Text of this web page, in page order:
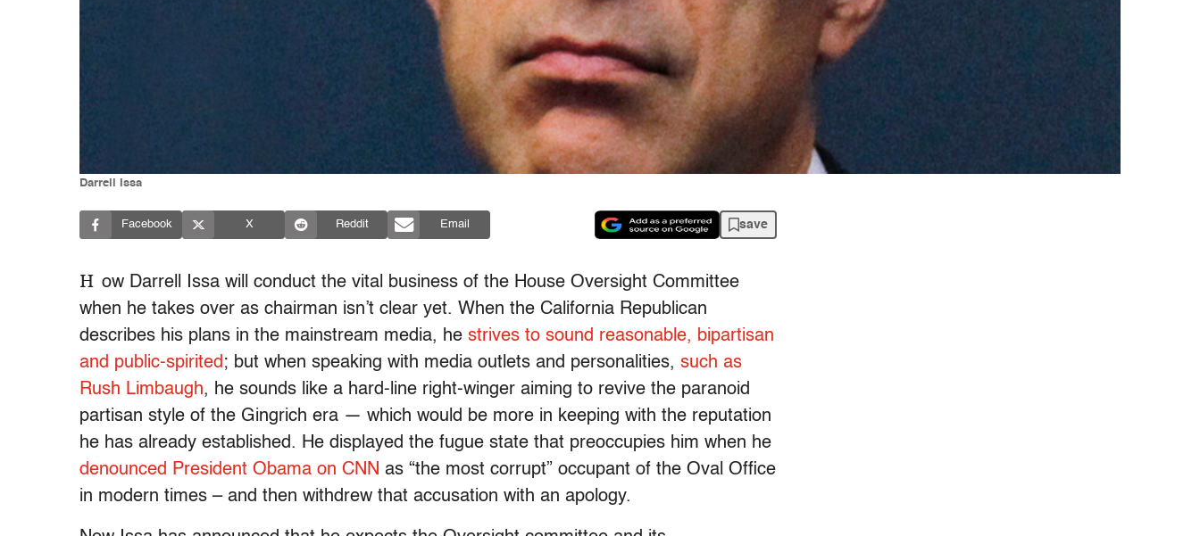
Darrell Issa
Facebook X Reddit Email save
H ow Darrell Issa will conduct the vital business of the House Oversight Committee
when he takes over as chairman isn’t clear yet. When the California Republican
describes his plans in the mainstream media, he strives to sound reasonable, bipartisan
and public-spirited ; but when speaking with media outlets and personalities, such as
Rush Limbaugh, he sounds like a hard-line right-winger aiming to revive the paranoid
partisan style of the Gingrich era — which would be more in keeping with the reputation
he has already established. He displayed the fugue state that preoccupies him when he
denounced President Obama on CNN as “the most corrupt” occupant of the Oval Office
in modern times – and then withdrew that accusation with an apology.